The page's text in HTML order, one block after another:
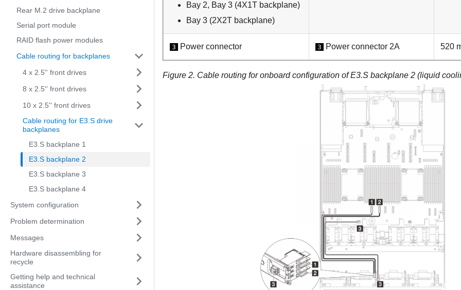
Rear M.2 drive backplane
Serial port module
RAID flash power modules
Cable routing for backplanes
4 x 2.5'' front drives
8 x 2.5'' front drives
10 x 2.5'' front drives
Cable routing for E3.S drive
backplanes
E3.S backplane 1
E3.S backplane 2
E3.S backplane 3
E3.S backplane 4
System configuration
Problem determination
Messages
Hardware disassembling for
recycle
Getting help and technical
assistance
Bay 2, Bay 3 (4X1T backplane)
Bay 3 (2X2T backplane)
3 Power connector 3 Power connector 2A 520
Figure 2. Cable routing for onboard configuration of E3.S backplane 2 (liquid